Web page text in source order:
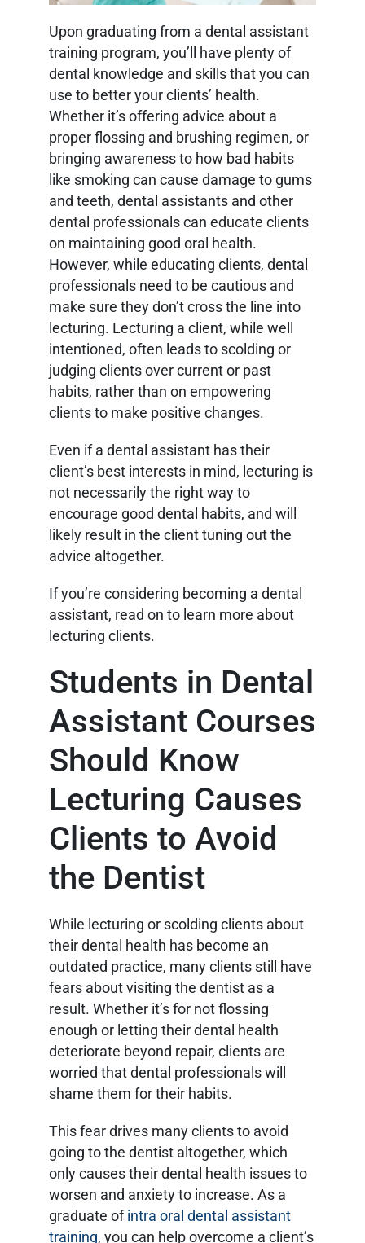
Upon graduating from a dental assistant
training program, you’ll have plenty of
dental knowledge and skills that you can
use to better your clients’ health.
Whether it’s offering advice about a
proper flossing and brushing regimen, or
bringing awareness to how bad habits
like smoking can cause damage to gums
and teeth, dental assistants and other
dental professionals can educate clients
on maintaining good oral health.
However, while educating clients, dental
professionals need to be cautious and
make sure they don’t cross the line into
lecturing. Lecturing a client, while well
intentioned, often leads to scolding or
judging clients over current or past
habits, rather than on empowering
clients to make positive changes.
Even if a dental assistant has their
client’s best interests in mind, lecturing is
not necessarily the right way to
encourage good dental habits, and will
likely result in the client tuning out the
advice altogether.
If you’re considering becoming a dental
assistant, read on to learn more about
lecturing clients.
Students in Dental
Assistant Courses
Should Know
Lecturing Causes
Clients to Avoid
the Dentist
While lecturing or scolding clients about
their dental health has become an
outdated practice, many clients still have
fears about visiting the dentist as a
result. Whether it’s for not flossing
enough or letting their dental health
deteriorate beyond repair, clients are
worried that dental professionals will
shame them for their habits.
This fear drives many clients to avoid
going to the dentist altogether, which
only causes their dental health issues to
worsen and anxiety to increase. As a
graduate of intra oral dental assistant
training, you can help overcome a client’s